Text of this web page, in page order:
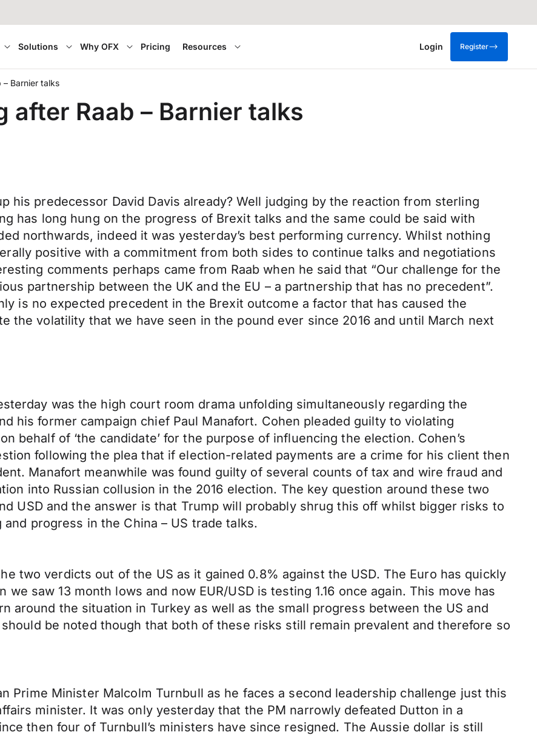
Solutions Why OFX Pricing Resources Login Register
– Barnier talks
after Raab – Barnier talks
his predecessor David Davis already? Well judging by the reaction from sterling
has long hung on the progress of Brexit talks and the same could be said with
northwards, indeed it was yesterday’s best performing currency. Whilst nothing
positive with a commitment from both sides to continue talks and negotiations
comments perhaps came from Raab when he said that “Our challenge for the
partnership between the UK and the EU – a partnership that has no precedent”.
is no expected precedent in the Brexit outcome a factor that has caused the
the volatility that we have seen in the pound ever since 2016 and until March next
was the high court room drama unfolding simultaneously regarding the
his former campaign chief Paul Manafort. Cohen pleaded guilty to violating
behalf of ‘the candidate’ for the purpose of influencing the election. Cohen’s
following the plea that if election-related payments are a crime for his client then
Manafort meanwhile was found guilty of several counts of tax and wire fraud and
into Russian collusion in the 2016 election. The key question around these two
USD and the answer is that Trump will probably shrug this off whilst bigger risks to
progress in the China – US trade talks.
two verdicts out of the US as it gained 0.8% against the USD. The Euro has quickly
saw 13 month lows and now EUR/USD is testing 1.16 once again. This move has
around the situation in Turkey as well as the small progress between the US and
be noted though that both of these risks still remain prevalent and therefore so
Prime Minister Malcolm Turnbull as he faces a second leadership challenge just this
minister. It was only yesterday that the PM narrowly defeated Dutton in a
then four of Turnbull’s ministers have since resigned. The Aussie dollar is still